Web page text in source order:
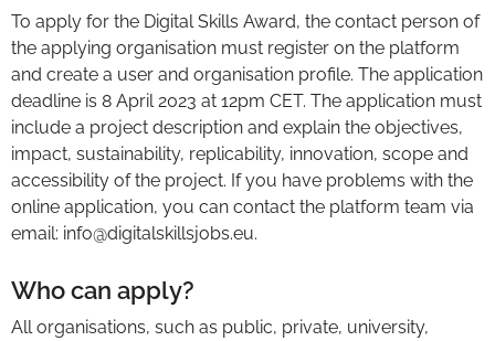
To apply for the Digital Skills Award, the contact person of
the applying organisation must register on the platform
and create a user and organisation profile. The application
deadline is 8 April 2023 at 12pm CET. The application must
include a project description and explain the objectives,
impact, sustainability, replicability, innovation, scope and
accessibility of the project. If you have problems with the
online application, you can contact the platform team via
email: info@digitalskillsjobs.eu.
Who can apply?
All organisations, such as public, private, university,